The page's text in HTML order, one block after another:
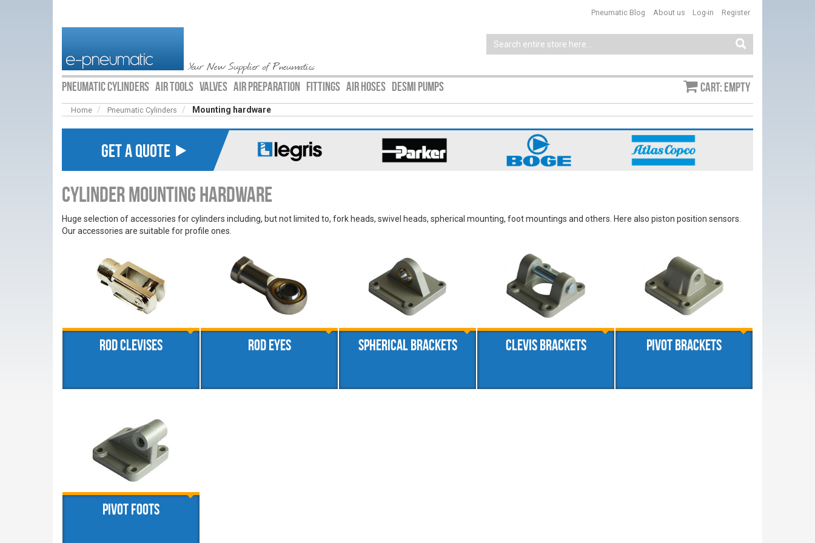
Your New Supplier of Pneumatics
Log-in Register
Pneumatic Blog About us
PNEUMATIC CYLINDERS AIR TOOLS VALVES AIR PREPARATION FITTINGS AIR HOSES DESMI PUMPS Cart: empty
Home Pneumatic Cylinders Mounting hardware
GET A QUOTE ⯈
Cylinder Mounting Hardware
Huge selection of accessories for cylinders including, but not limited to, fork heads, swivel heads, spherical mounting, foot mountings and others. Here also piston position sensors.
Our accessories are suitable for profile ones.
Rod clevises Rod eyes Spherical brackets Clevis brackets Pivot brackets
Pivot foots